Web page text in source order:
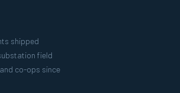
shipped
field
co-ops since